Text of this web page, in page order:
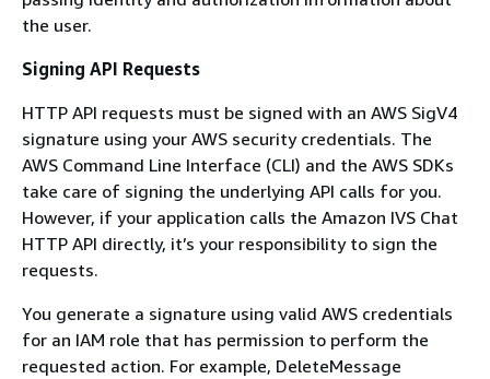
the user.
Signing API Requests
HTTP API requests must be signed with an AWS SigV4
signature using your AWS security credentials. The
AWS Command Line Interface (CLI) and the AWS SDKs
take care of signing the underlying API calls for you.
However, if your application calls the Amazon IVS Chat
HTTP API directly, it’s your responsibility to sign the
requests.
You generate a signature using valid AWS credentials
for an IAM role that has permission to perform the
requested action. For example, DeleteMessage